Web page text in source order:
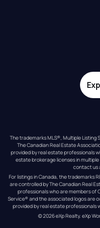
The trademarks MLS®, Multiple Listing
The Canadian Real Estate
provided by real estate professionals
estate brokerage licenses in
contact us
For listings in Canada, the trademarks
are controlled by The Canadian Real
professionals who are members of
Service® and the associated logos are
provided by real estate professionals
© 2026eXp Realty. eXp